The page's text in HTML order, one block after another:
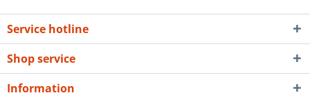
Service hotline
Shop service
Information